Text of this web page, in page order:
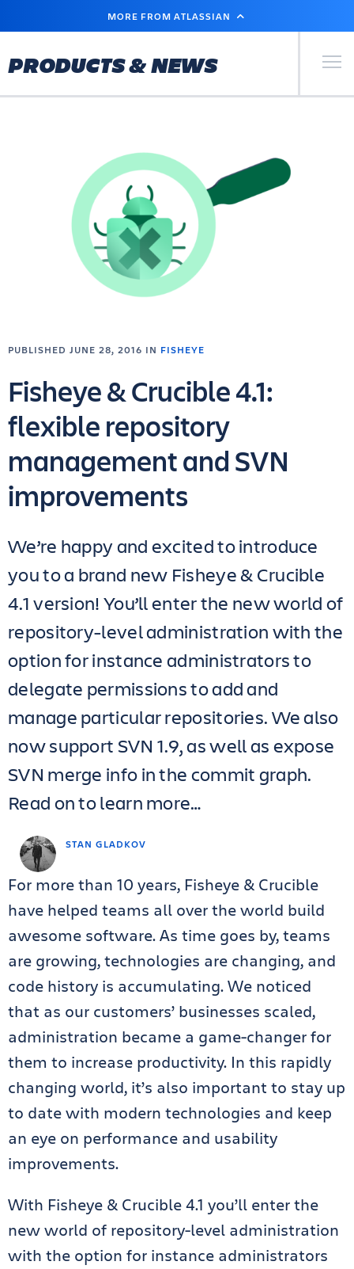
MAIN
MORE FROM ATLASSIAN
PRODUCTS & NEWS Primary
STAN GLADKOV
PUBLISHED JUNE 28, 2016 IN FISHEYE
Fisheye & Crucible 4.1:
flexible repository
management and SVN
improvements
We’re happy and excited to introduce
you to a brand new Fisheye & Crucible
4.1 version! You’ll enter the new world of
repository-level administration with the
option for instance administrators to
delegate permissions to add and
manage particular repositories. We also
now support SVN 1.9, as well as expose
SVN merge info in the commit graph.
Read on to learn more…
For more than 10 years, Fisheye & Crucible
have helped teams all over the world build
awesome software. As time goes by, teams
are growing, technologies are changing, and
code history is accumulating. We noticed
that as our customers’ businesses scaled,
administration became a game-changer for
them to increase productivity. In this rapidly
changing world, it’s also important to stay up
to date with modern technologies and keep
an eye on performance and usability
improvements.
With Fisheye & Crucible 4.1 you’ll enter the
new world of repository-level administration
with the option for instance administrators